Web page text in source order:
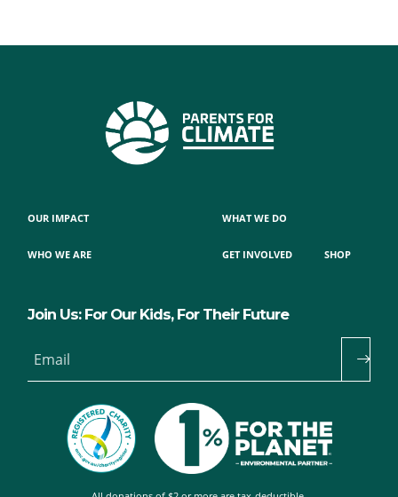
OUR IMPACT
WHO WE ARE
WHAT WE DO
GET INVOLVED SHOP
Join Us: For Our Kids, For Their Future
Email